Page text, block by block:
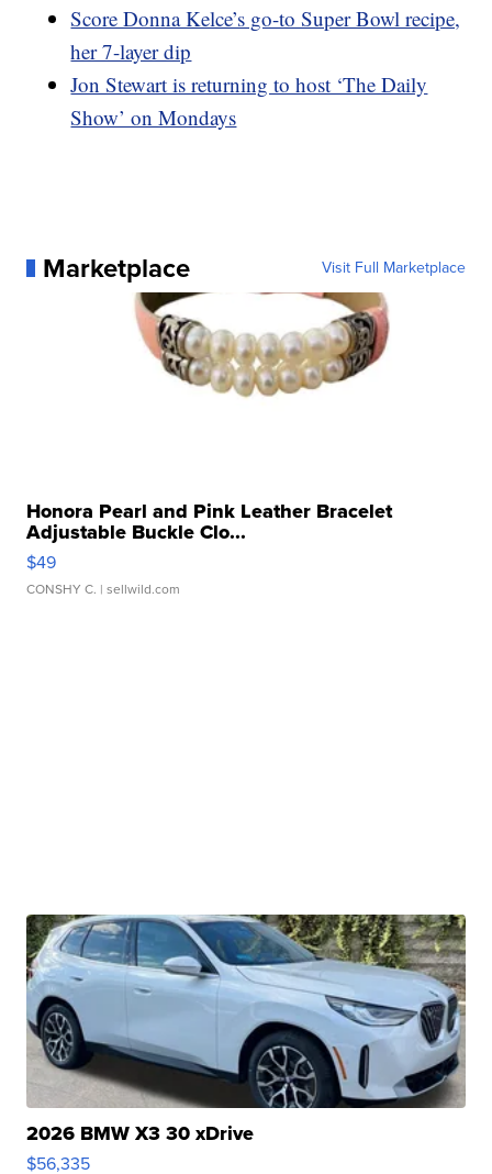
Score Donna Kelce’s go-to Super Bowl recipe,
her 7-layer dip
Jon Stewart is returning to host ‘The Daily
Show’ on Mondays
Marketplace Visit Full Marketplace
Honora Pearl and Pink Leather Bracelet
Adjustable Buckle Clo...
$49
CONSHY C. | sellwild.com
2026 BMW X3 30 xDrive
$56,335